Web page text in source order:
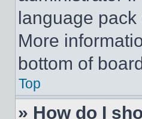
language
More
bottom of
Top
» How do I